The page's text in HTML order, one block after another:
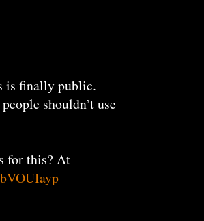
is finally public.
shouldn’t use
for this? At